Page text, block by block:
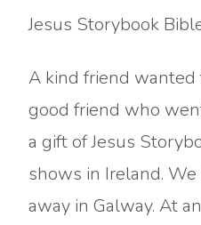
Jesus Storybook
A kind friend wanted
good friend who
a gift of Jesus
shows in Ireland.
away in Galway. At